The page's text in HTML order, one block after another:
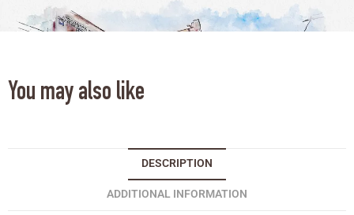
You may also like
DESCRIPTION
ADDITIONAL INFORMATION